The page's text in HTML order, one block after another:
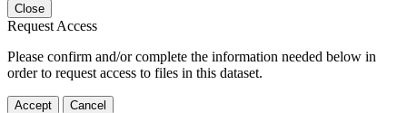
Close
Request Access
Please confirm and/or complete the information needed below in
order to request access to files in this dataset.
Accept Cancel